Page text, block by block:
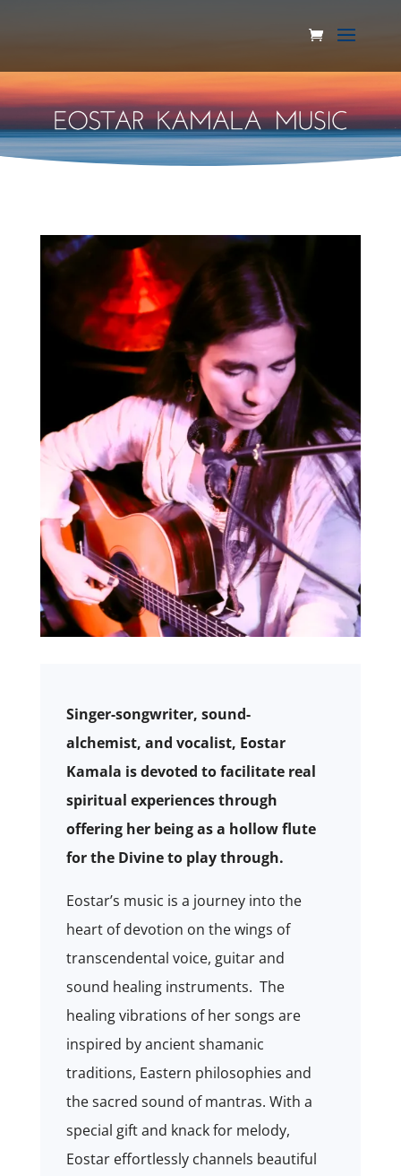
Singer-songwriter, sound-
alchemist, and vocalist, Eostar
Kamala is devoted to facilitate real
spiritual experiences through
offering her being as a hollow flute
for the Divine to play through.
Eostar’s music is a journey into the
heart of devotion on the wings of
transcendental voice, guitar and
sound healing instruments. The
healing vibrations of her songs are
inspired by ancient shamanic
traditions, Eastern philosophies and
the sacred sound of mantras. With a
special gift and knack for melody,
Eostar effortlessly channels beautiful